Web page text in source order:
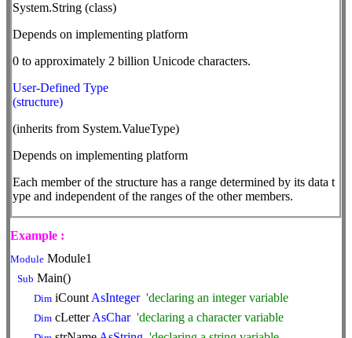
System.String (class)
Depends on implementing platform
0 to approximately 2 billion Unicode characters.
User-Defined Type
(structure)
(inherits from System.ValueType)
Depends on implementing platform
Each member of the structure has a range determined by its data t
ype and independent of the ranges of the other members.
Example :
Module Module1
Sub Main()
Dim iCount AsInteger 'declaring an integer variable
Dim cLetterAsChar 'declaring a character variable